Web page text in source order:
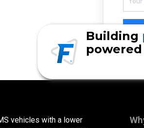
Building
vehicles with a lower